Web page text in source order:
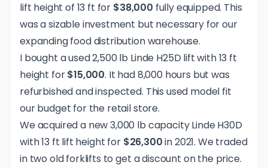
lift height of 13 ft for $38,000 fully equipped. This
was a sizable investment but necessary for our
expanding food distribution warehouse.
I bought a used 2,500 lb Linde H25D lift with 13 ft
height for$15,000. It had 8,000 hours but was
refurbished and inspected. This used model fit
our budget for the retail store.
We acquired a new 3,000 lb capacity Linde H30D
with 13 ft lift height for $26,300in 2021. We traded
in two old forklifts to get a discount on the price.